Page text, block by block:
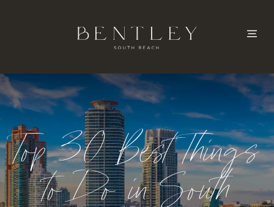
Top 30 Best Things